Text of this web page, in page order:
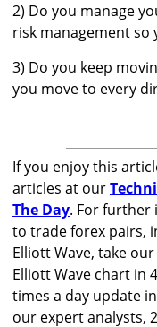
2) Do you manage
risk management so
3) Do you keep
you move to every
If you enjoy this
articles at our
The Day. For further
to trade forex pairs,
Elliott Wave, take our
Elliott Wave chart in
times a day update
our expert analysts,